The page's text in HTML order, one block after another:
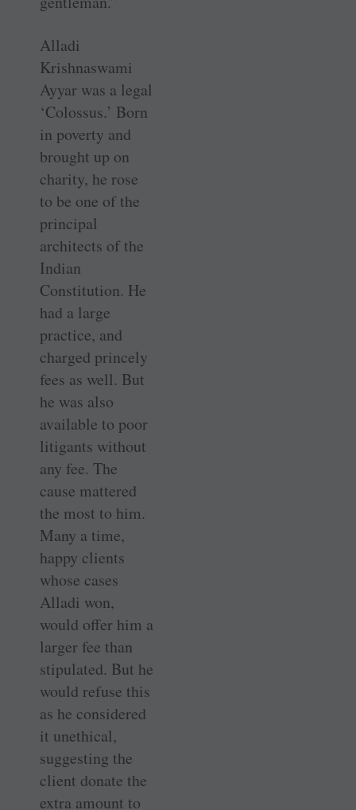
Alladi
Krishnaswami
Ayyar was a legal
‘Colossus.’ Born
in poverty and
brought up on
charity, he rose
to be one of the
principal
architects of the
Indian
Constitution. He
had a large
practice, and
charged princely
fees as well. But
he was also
available to poor
litigants without
any fee. The
cause mattered
the most to him.
Many a time,
happy clients
whose cases
Alladi won,
would offer him a
larger fee than
stipulated. But he
would refuse this
as he considered
it unethical,
suggesting the
client donate the
extra amount to